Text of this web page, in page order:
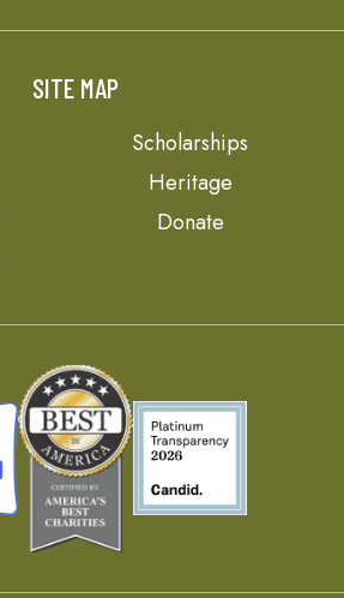
SITE MAP
Scholarships
Heritage
Donate